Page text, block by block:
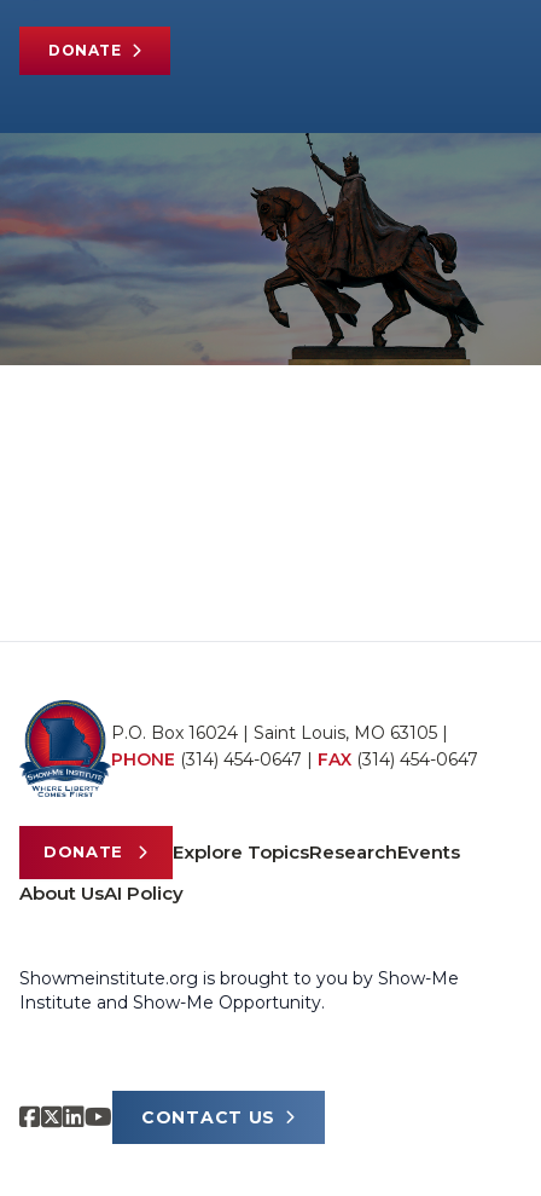
DONATE
P.O. Box 16024 | Saint Louis, MO 63105 |
PHONE (314) 454-0647 | FAX (314) 454-0647
DONATE Explore TopicsResearchEvents
About UsAI Policy
Showmeinstitute.org is brought to you by Show-Me
Institute and Show-Me Opportunity.
CONTACT US